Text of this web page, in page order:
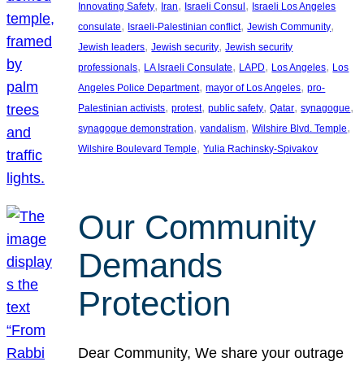
Innovating Safety, Iran, Israeli Consul , Israeli Los Angeles
consulate, Israeli-Palestinian conflict, Jewish Community
Jewish leaders, Jewish security, Jewish security
professionals, LA Israeli Consulate, LAPD, Los Angeles, Los
Angeles Police Department, mayor of Los Angeles, pro-
Palestinian activists, protest, public safety, Qatar, synagogue
synagogue demonstration, vandalism, Wilshire Blvd. Temple
Wilshire Boulevard Temple, Yulia Rachinsky-Spivakov
Our Community
Demands
Protection
Dear Community, We share your outrage